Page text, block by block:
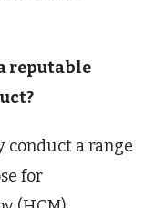
reputable
conduct a range
for